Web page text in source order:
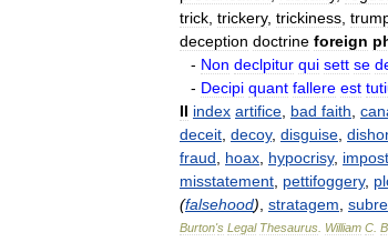
trick trickery, trickiness
deception doctrine foreign
- Non declpitur qui sett se
- Decipi quant fallere est
II index artifice bad faith
deceit decoy, disguise
fraud
hoax hypocrisy,
misstatement pettifoggery,
(falsehood) stratagem
Burton's Legal Thesaurus William C